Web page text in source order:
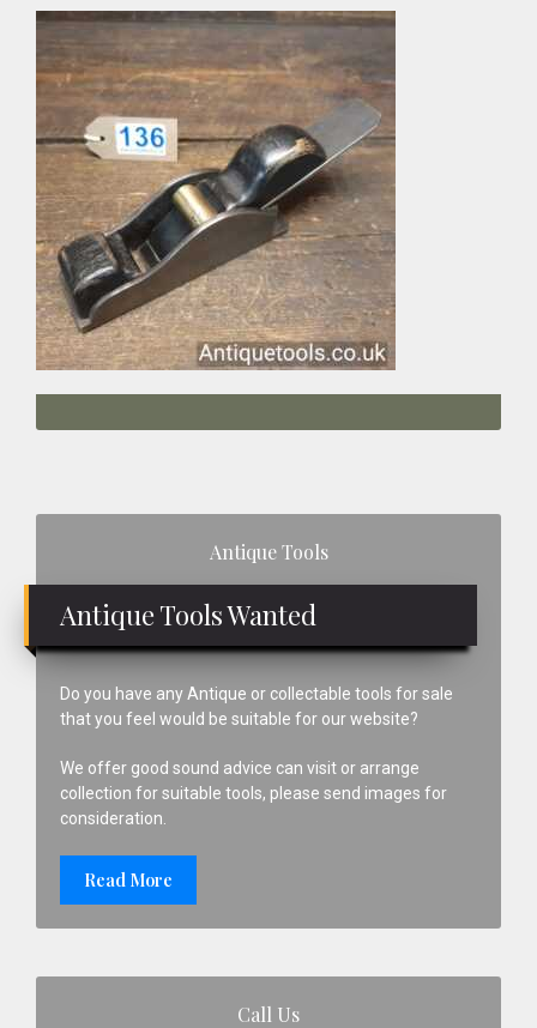
Antique Tools
Antique Tools Wanted
Do you have any Antique or collectable tools for sale
that you feel would be suitable for our website?
We offer good sound advice can visit or arrange
collection for suitable tools, please send images for
consideration.
Read More
Call Us